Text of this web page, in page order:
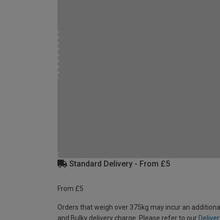
Standard Delivery - From £5
From £5
Orders that weigh over 375kg may incur an
and Bulky delivery charge. Please refer to our